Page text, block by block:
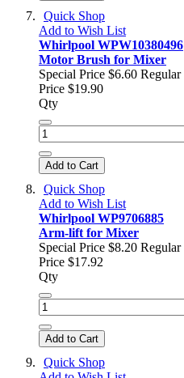
Quick Shop
Add to Wish List
Whirlpool WPW10380496
Motor Brush for Mixer
Special Price $6.60 Regular
Price $19.90
Qty
Add to Cart
Quick Shop
Add to Wish List
Whirlpool WP9706885
Arm-lift for Mixer
Special Price $8.20 Regular
Price $17.92
Qty
Add to Cart
Quick Shop